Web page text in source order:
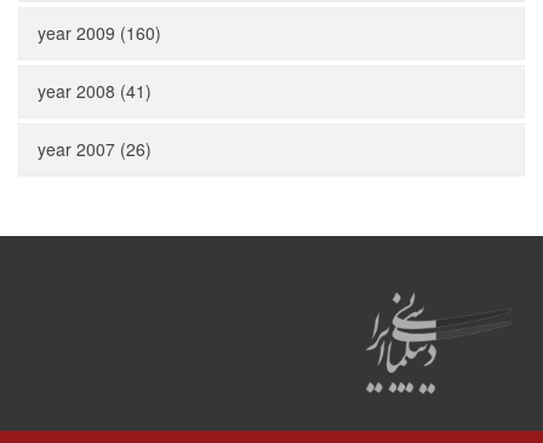
year 2009 (160)
year 2008 (41)
year 2007 (26)